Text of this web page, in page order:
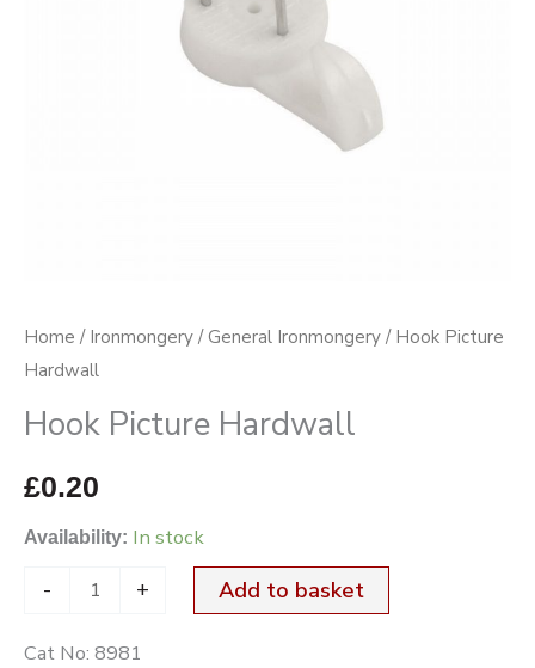
Home / Ironmongery /General Ironmongery / Hook Picture
Hardwall
Hook Picture Hardwall
£0.20
Availability: In stock
- + Add to basket
Cat No: 8981